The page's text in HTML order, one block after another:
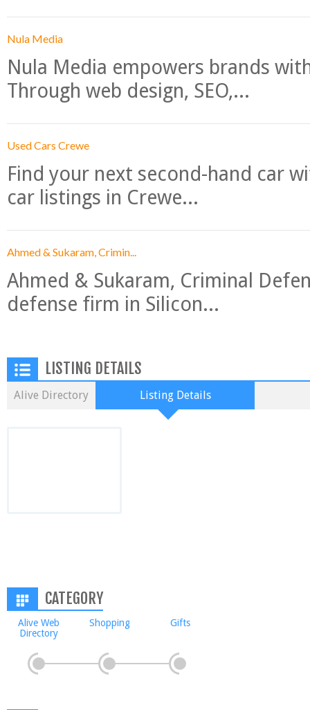
Nula Media
Nula Media empowers brands
Through web design, SEO,...
Used Cars Crewe
Find your next second-hand car
car listings in Crewe...
Ahmed & Sukaram, Crimin...
Ahmed & Sukaram, Criminal
defense firm in Silicon...
LISTING DETAILS
Alive Directory Listing Details
CATEGORY
Alive Web
Directory
Shopping Gifts